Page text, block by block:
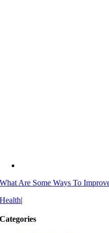
What Are Some Ways To
Health|
Categories